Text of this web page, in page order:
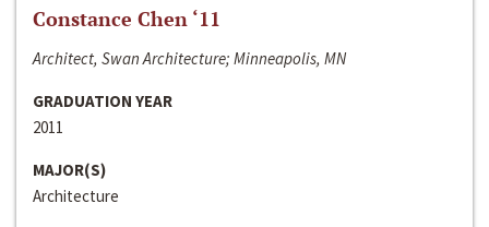
Constance Chen ‘11
Architect, Swan Architecture; Minneapolis, MN
GRADUATION YEAR
2011
MAJOR(S)
Architecture